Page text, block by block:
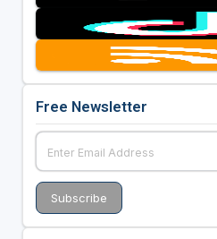
Free Newsletter